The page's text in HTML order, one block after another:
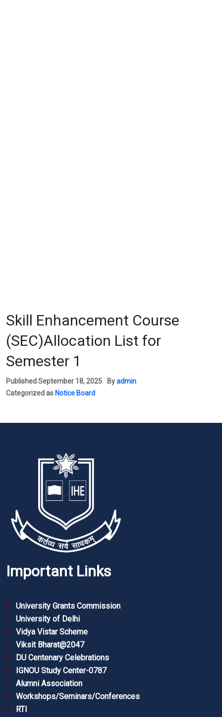
Skill Enhancement Course
(SEC)Allocation List for
Semester 1
PublishedSeptember 18, 2025 Byadmin
Categorized as Notice Board
Important Links
University Grants Commission
University of Delhi
Vidya Vistar Scheme
Viksit Bharat@2047
DU Centenary Celebrations
IGNOU Study Center-0787
Alumni Association
Workshops/Seminars/Conferences
RTI